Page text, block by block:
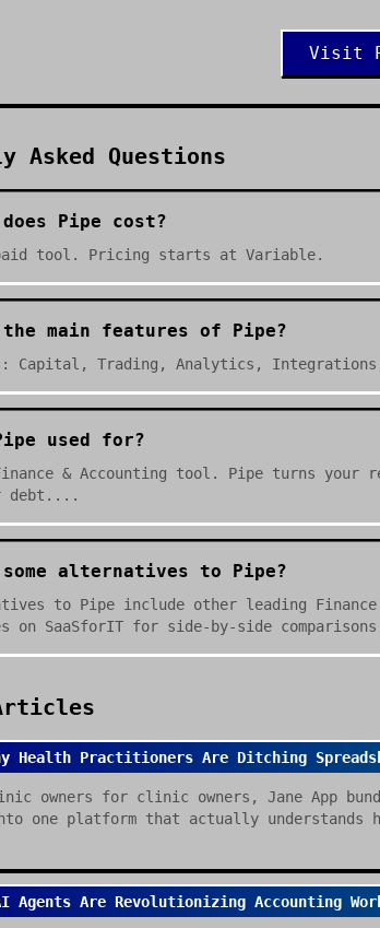
Visit
Asked Questions
does Pipe cost?
tool. Pricing starts at Variable.
the main features of Pipe?
Capital, Trading, Analytics,
used for?
& Accounting tool. Pipe turns your
debt....
some alternatives to Pipe?
to Pipe include other leading
on SaaSforIT for side-by-side
Health Practitioners Are Ditching
owners for clinic owners, Jane App
one platform that actually understands
Agents Are Revolutionizing Accounting